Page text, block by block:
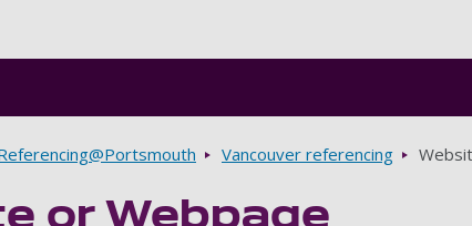
Vancouver referencing
or Webpage